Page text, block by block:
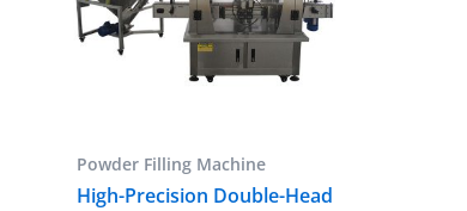
Powder Filling Machine
High-Precision Double-Head